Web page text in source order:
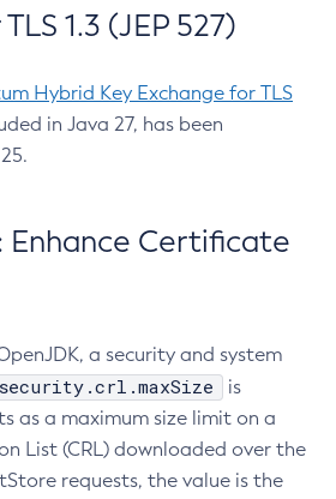
1.3 (JEP 527)
Hybrid Key Exchange for TLS
in Java 27, has been
Enhance Certificate
a security and system
is
as a maximum size limit on a
List (CRL) downloaded over the
requests, the value is the